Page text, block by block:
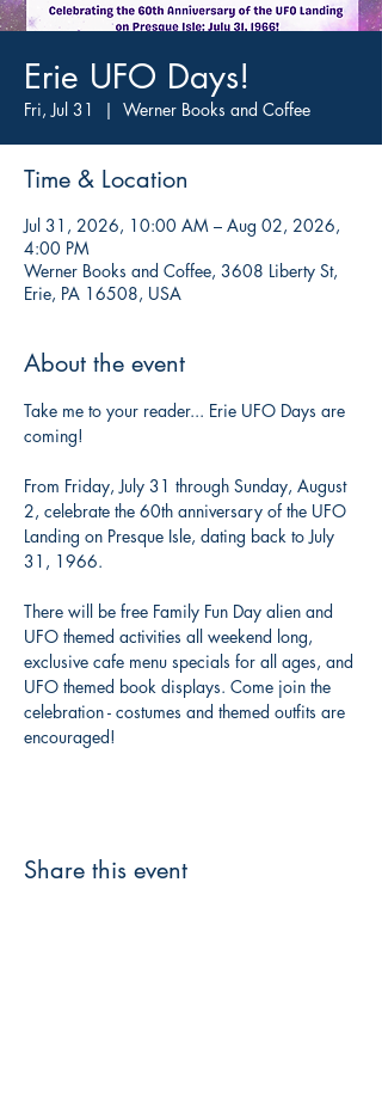
Erie UFO Days!
Fri, Jul 31
  |
Werner Books and Coffee
Time & Location
Jul 31, 2026, 10:00 AM – Aug 02, 2026,
4:00 PM
Werner Books and Coffee, 3608 Liberty St,
Erie, PA 16508, USA
About the event
Take me to your reader... Erie UFO Days are
coming!
From Friday, July 31 through Sunday, August
2, celebrate the 60th anniversary of the UFO
Landing on Presque Isle, dating back to July
31, 1966.
There will be free Family Fun Day alien and
UFO themed activities all weekend long,
exclusive cafe menu specials for all ages, and
UFO themed book displays. Come join the
celebration - costumes and themed outfits are
encouraged!
Share this event